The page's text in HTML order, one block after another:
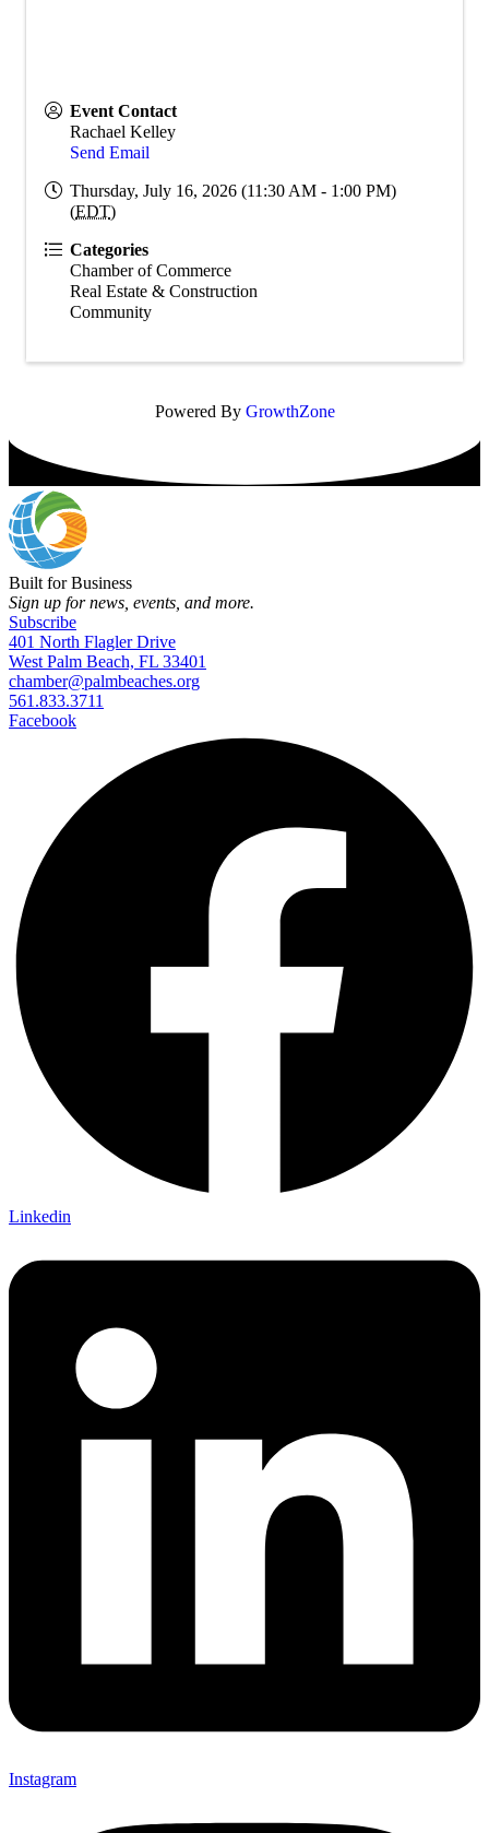
Event Contact
Rachael Kelley
Send Email
Thursday, July 16, 2026 (11:30 AM - 1:00 PM)
(EDT)
Categories
Chamber of Commerce
Real Estate & Construction
Community
Powered By GrowthZone
Built for Business
Sign up for news, events, and more.
Subscribe
401 North Flagler Drive
West Palm Beach, FL 33401
chamber@palmbeaches.org
561.833.3711
Facebook
Linkedin
Instagram